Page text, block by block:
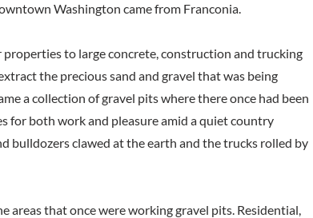
Washington came from Franconia.
to large concrete, construction and trucking
the precious sand and gravel that was being
a collection of gravel pits where there once had been
for both work and pleasure amid a quiet country
bulldozers clawed at the earth and the trucks rolled by
areas that once were working gravel pits. Residential,